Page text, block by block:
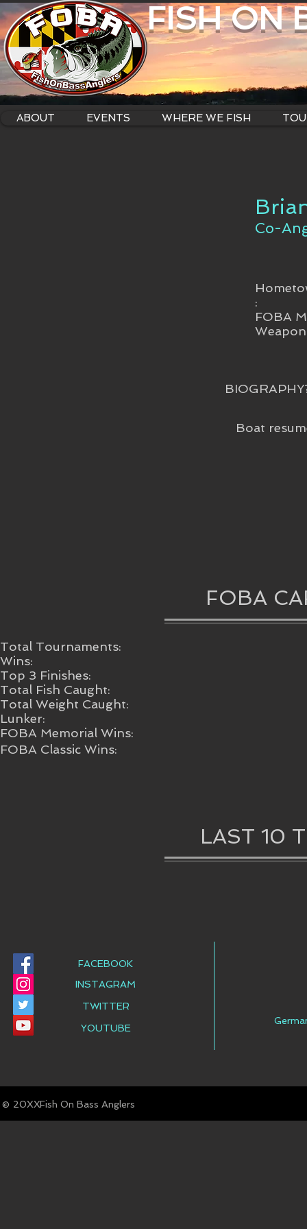
FISH ON
ABOUT EVENTS WHERE WE FISH
Co-
:
FOBA
Boat
FOBA
Total Tournaments:
Wins:
Top 3 Finishes:
Total Fish Caught:
Total Weight Caught:
Lunker:
FOBA Memorial Wins:
FOBA Classic Wins:
LAST 10
FACEBOOK
INSTAGRAM
TWITTER
YOUTUBE
© Fish On Bass Anglers
20XX